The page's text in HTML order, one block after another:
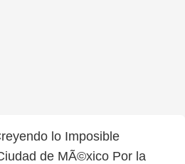
lo Imposible
de MÃ©xico Por la